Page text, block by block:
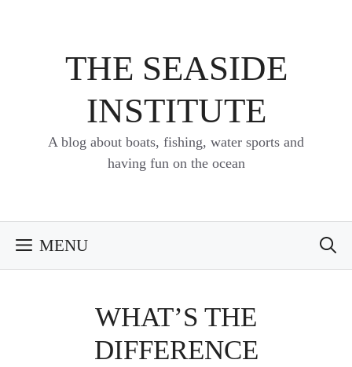
THE SEASIDE
INSTITUTE
A blog about boats, fishing, water sports and
having fun on the ocean
MENU
WHAT’S THE
DIFFERENCE